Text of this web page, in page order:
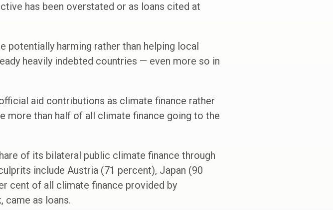
has been overstated or as loans cited at
potentially harming rather than helping local
heavily indebted countries — even more so in
aid contributions as climate finance rather
more than half of all climate finance going to the
of its bilateral public climate finance through
include Austria (71 percent), Japan (90
cent of all climate finance provided by
came as loans.